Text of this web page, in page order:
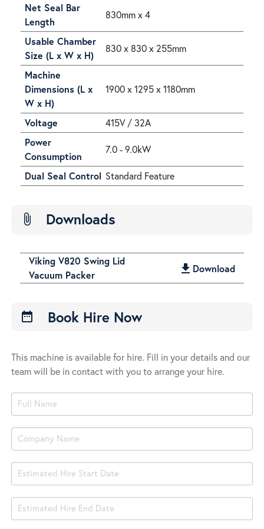
Net Seal Bar
Length
830mm x 4
Usable Chamber
Size (L x W x H)
830 x 830 x 255mm
Machine
Dimensions (L x
W x H)
1900 x 1295 x 1180mm
Voltage
415V / 32A
Power
Consumption
7.0 - 9.0kW
Dual Seal Control Standard Feature
attach_file Downloads
Viking V820 Swing Lid
Vacuum Packer
get_app Download
date_range Book Hire Now
This machine is available for hire. Fill in your details and our
team will be in contact with you to arrange your hire.
Product
Book
Hire